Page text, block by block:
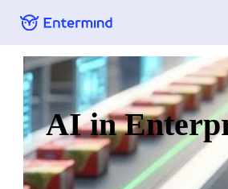
AI in